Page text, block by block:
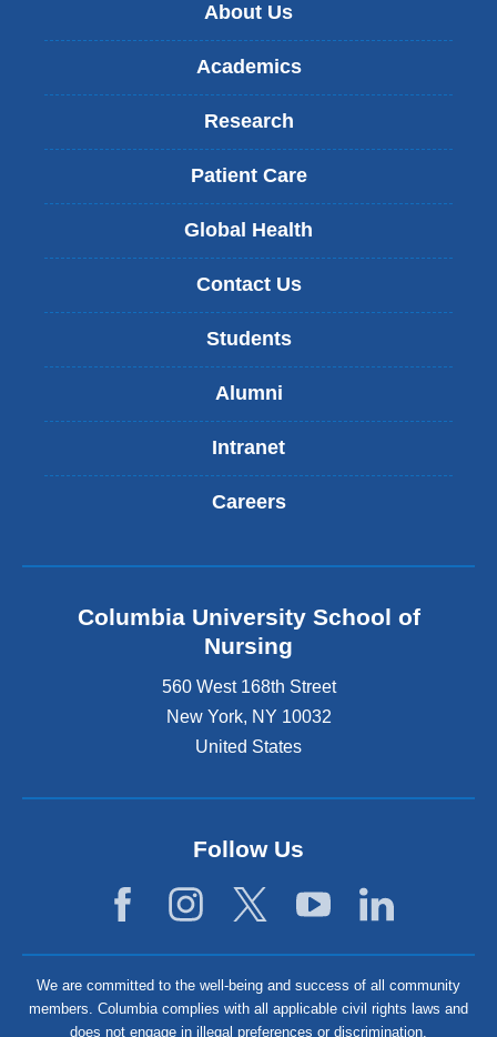
About Us
Academics
Research
Patient Care
Global Health
Contact Us
Students
Alumni
Intranet
Careers
Columbia University School of
Nursing
560 West 168th Street
New York, NY 10032
United States
Follow Us
We are committed to the well-being and success of all community
members. Columbia complies with all applicable civil rights laws and
does not engage in illegal preferences or discrimination.